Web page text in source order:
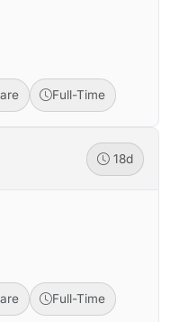
Full-Time
18d
Full-Time